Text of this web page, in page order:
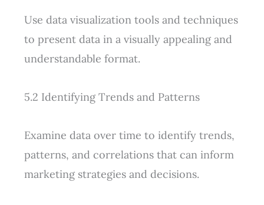
Use data visualization tools and techniques
to present data in a visually appealing and
understandable format.
5.2 Identifying Trends and Patterns
Examine data over time to identify trends,
patterns, and correlations that can inform
marketing strategies and decisions.